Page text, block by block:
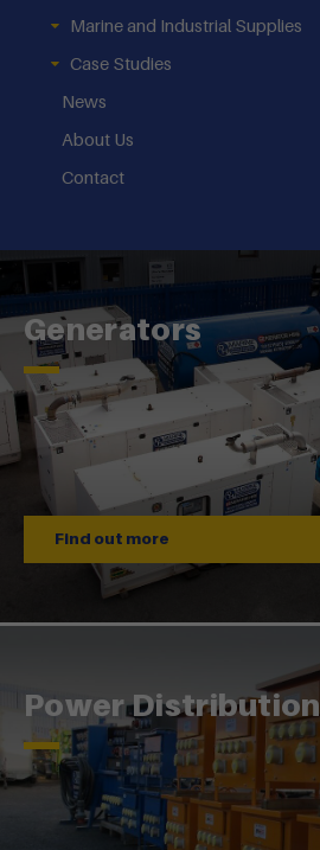
Marine and Industrial Supplies
Case Studies
News
About Us
Contact
Generators
Find out more
Power Distribution